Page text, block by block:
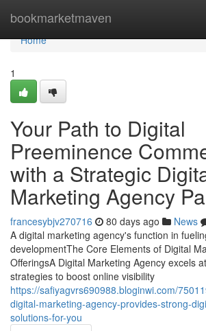
bookmarketmaven
Home
Home
1
Your Path to Digital
Preeminence
with a Strategic
Marketing Agency
francesybjv270716 80 days ago News
A digital marketing agency's function in
developmentThe Core Elements of Digital
OfferingsA Digital Marketing Agency excels
strategies to boost online visibility
https://safiyagvrs690988.bloginwi.com/
digital-marketing-agency-provides-strong-
solutions-for-you